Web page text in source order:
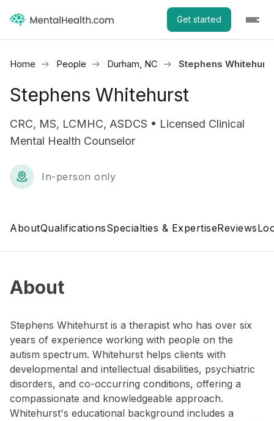
Get started
Home People Durham, NC Stephens Whitehurst
Stephens Whitehurst
CRC, MS, LCMHC, ASDCS • Licensed Clinical
Mental Health Counselor
In-person only
AboutQualificationsSpecialties & ExpertiseReviews
About
Stephens Whitehurst is a therapist who has over six
years of experience working with people on the
autism spectrum. Whitehurst helps clients with
developmental and intellectual disabilities, psychiatric
disorders, and co-occurring conditions, offering a
compassionate and knowledgeable approach.
Whitehurst's educational background includes a